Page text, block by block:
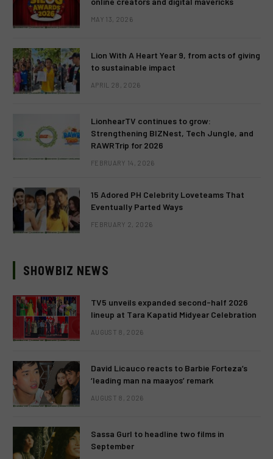
MAY 13, 2026
Lion With A Heart Year 9, from acts of giving
to sustainable impact
APRIL 28, 2026
LionhearTV continues to grow:
Strengthening BIZNest, Tech Jungle, and
RAWRTrip for 2026
FEBRUARY 14, 2026
15 Adored PH Celebrity Loveteams That
Eventually Parted Ways
FEBRUARY 2, 2026
SHOWBIZ NEWS
TV5 unveils expanded second-half 2026
lineup at Tara Kapatid Midyear Celebration
AUGUST 8, 2026
David Licauco reacts to Barbie Forteza’s
‘leading man na maayos’ remark
AUGUST 8, 2026
Sassa Gurl to headline two films in
September